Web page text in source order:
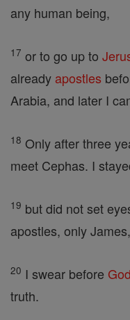
any human being,
17 or to go up to
already apostles
Arabia, and later I
18 Only after three
meet Cephas. I
19 but did not set
apostles, only
20 I swear before God
truth.